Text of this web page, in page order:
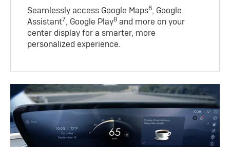
Seamlessly access Google Maps6, Google
Assistant7, Google Play8 and more on your
center display for a smarter, more
personalized experience.